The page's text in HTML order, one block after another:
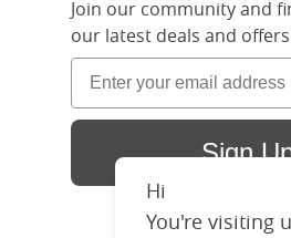
Join our community and
our latest deals and offers
Sign
Hi
You're visiting